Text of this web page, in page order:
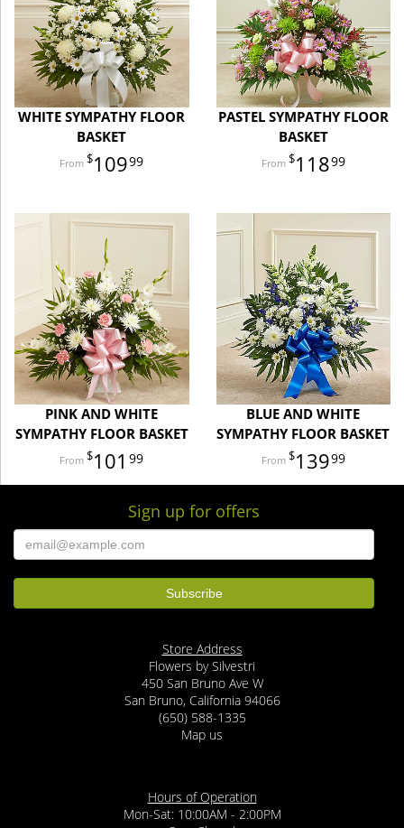
WHITE SYMPATHY FLOOR
BASKET
10999
PASTEL SYMPATHY FLOOR
BASKET
11899
PINK AND WHITE
SYMPATHY FLOOR BASKET
101 99
BLUE AND WHITE
SYMPATHY FLOOR BASKET
13999
Sign up for offers
Store Address
Flowers by Silvestri
450 San Bruno Ave W
San Bruno, California 94066
(650) 588-1335
Map us
Hours of Operation
Mon-Sat: 10:00AM - 2:00PM